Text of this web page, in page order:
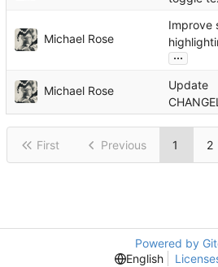
Michael Rose
Improve
...
Michael Rose
Update
First Previous 1 2
Powered by
English